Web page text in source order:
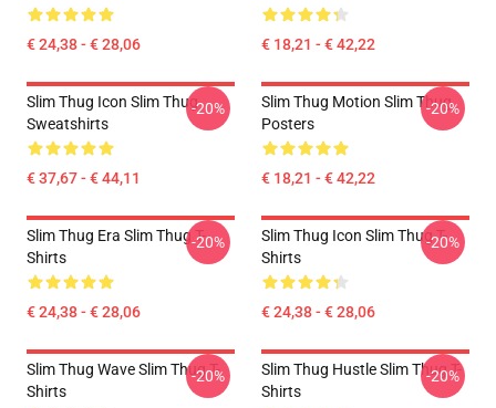
€ 24,38 - € 28,06 € 18,21 - € 42,22
Slim Thug Icon Slim Thug
Sweatshirts
€ 37,67 - € 44,11
-20%
Slim Thug Motion Slim Thug
Posters
€ 18,21 - € 42,22
-20%
Slim Thug Era Slim Thug T-
Shirts
€ 24,38 - € 28,06
-20%
Slim Thug Icon Slim Thug T-
Shirts
€ 24,38 - € 28,06
-20%
Slim Thug Wave Slim Thug T-
Shirts
-20%
Slim Thug Hustle Slim Thug T-
Shirts
-20%